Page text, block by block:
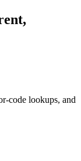
code lookups, and